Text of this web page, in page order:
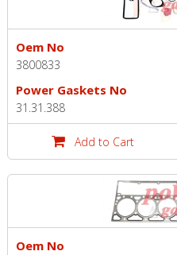
Oem No
3800833
Power Gaskets No
31.31.388
Add to Cart
Oem No